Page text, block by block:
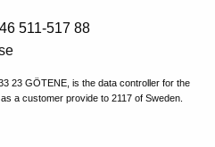
511-517 88
23 GÖTENE, is the data controller for the
a customer provide to 2117 of Sweden.